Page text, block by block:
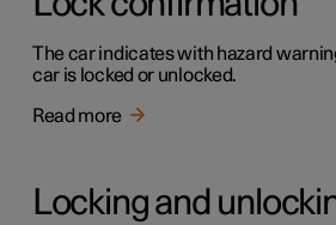
The car indicates with hazard
car is locked or unlocked.
Read more
Locking and